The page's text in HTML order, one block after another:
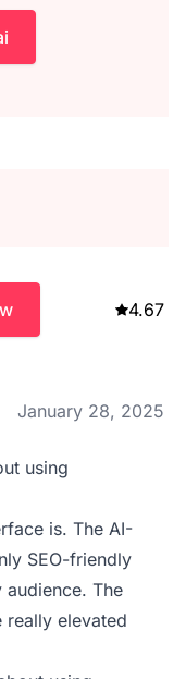
4.67
January 28, 2025
using
is. The AI-
SEO-friendly
audience. The
really elevated